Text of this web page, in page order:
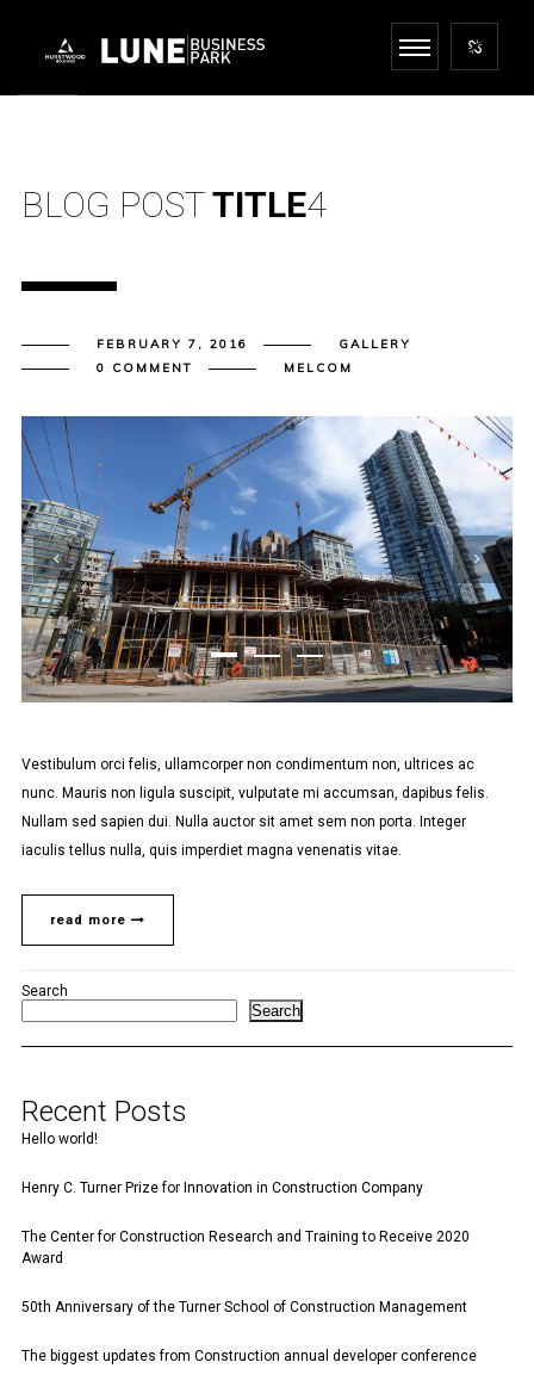
BLOG POSTTITLE4
FEBRUARY 7, 2016
GALLERY
0 COMMENT
MELCOM
Vestibulum orci felis, ullamcorper non condimentum non, ultrices ac
nunc. Mauris non ligula suscipit, vulputate mi accumsan, dapibus felis.
Nullam sed sapien dui. Nulla auctor sit amet sem non porta. Integer
iaculis tellus nulla, quis imperdiet magna venenatis vitae.
read more
Search
Search
Recent Posts
Hello world!
Henry C. Turner Prize for Innovation in Construction Company
The Center for Construction Research and Training to Receive 2020
Award
50th Anniversary of the Turner School of Construction Management
The biggest updates from Construction annual developer conference